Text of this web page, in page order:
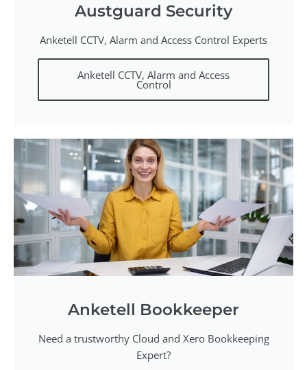
Austguard Security
Anketell CCTV, Alarm and Access Control Experts
Anketell CCTV, Alarm and Access
Control
Anketell Bookkeeper
Need a trustworthy Cloud and Xero Bookkeeping
Expert?